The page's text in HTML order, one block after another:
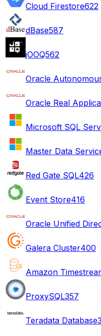
Cloud Firestore622
dBase587
jOOQ562
Oracle
Oracle Real
Microsoft SQL
Master Data
Red Gate SQL426
Event Store416
Oracle Unified
Galera Cluster400
Amazon
ProxySQL357
Teradata Database